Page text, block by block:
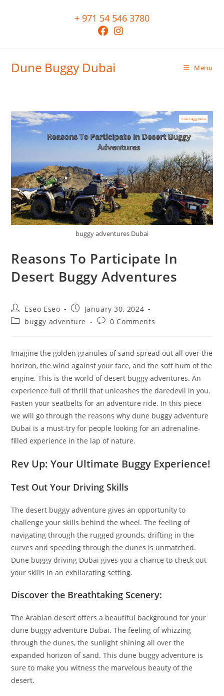
+ 971 54 546 3780
Dune Buggy Dubai Menu
buggy adventures Dubai
Reasons To Participate In
Desert Buggy Adventures
Eseo Eseo
January 30, 2024
buggy adventure
0 Comments
Imagine the golden granules of sand spread out all over the
horizon, the wind against your face, and the soft hum of the
engine. This is the world of desert buggy adventures. An
experience full of thrill that unleashes the daredevil in you.
Fasten your seatbelts for an adventure ride. In this piece
we will go through the reasons why dune buggy adventure
Dubai is a must-try for people looking for an adrenaline-
filled experience in the lap of nature.
Rev Up: Your Ultimate Buggy Experience!
Test Out Your Driving Skills
The desert buggy adventure gives an opportunity to
challenge your skills behind the wheel. The feeling of
navigating through the rugged grounds, drifting in the
curves and speeding through the dunes is unmatched.
Dune buggy driving Dubai gives you a chance to check out
your skills in an exhilarating setting.
Discover the Breathtaking Scenery:
The Arabian desert offers a beautiful background for your
dune buggy adventure Dubai. The feeling of whizzing
through the dunes, the sunlight shining all over the
expanded horizon of sand. This dune buggy adventure is
sure to make you witness the marvelous beauty of the
desert.